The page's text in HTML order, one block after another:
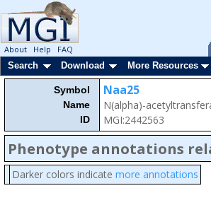
About Help
FAQ
Search
Download More Resources
Symbol
Name
ID
Naa25
N(alpha)-
MGI:2442563
Phenotype annotations
Darker colors indicate more annotations